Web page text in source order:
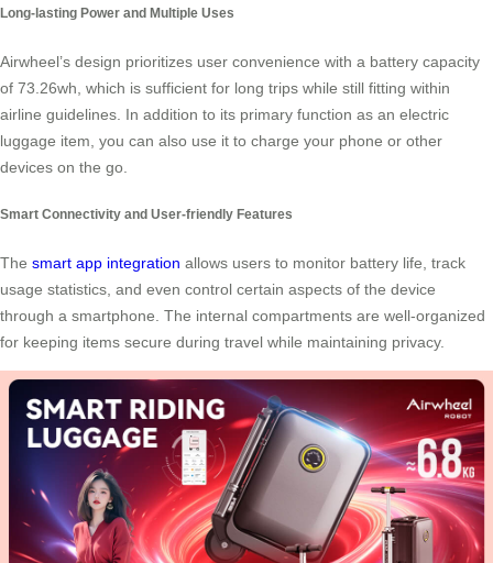
Long-lasting Power and Multiple Uses
Airwheel’s design prioritizes user convenience with a battery capacity
of 73.26wh, which is sufficient for long trips while still fitting within
airline guidelines. In addition to its primary function as an electric
luggage item, you can also use it to charge your phone or other
devices on the go.
Smart Connectivity and User-friendly Features
The smart app integration allows users to monitor battery life, track
usage statistics, and even control certain aspects of the device
through a smartphone. The internal compartments are well-organized
for keeping items secure during travel while maintaining privacy.